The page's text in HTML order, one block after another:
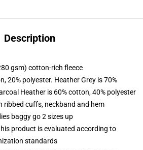
Description
gsm) cotton-rich fleece
20% polyester. Heather Grey is 70%
Heather is 60% cotton, 40% polyester
ribbed cuffs, neckband and hem
baggy go 2 sizes up
product is evaluated according to
standards